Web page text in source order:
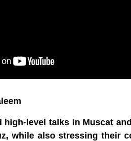
high‑level talks in Muscat
while also stressing their